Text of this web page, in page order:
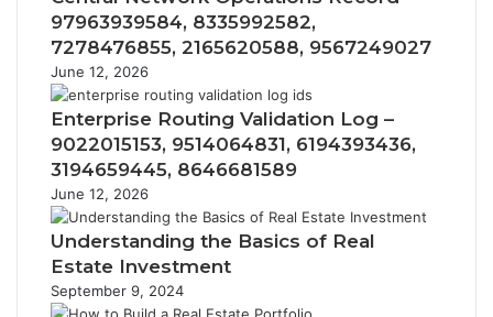
97963939584, 8335992582,
7278476855, 2165620588, 9567249027
June 12, 2026
Enterprise Routing Validation Log –
9022015153, 9514064831, 6194393436,
3194659445, 8646681589
June 12, 2026
Understanding the Basics of Real
Estate Investment
September 9, 2024